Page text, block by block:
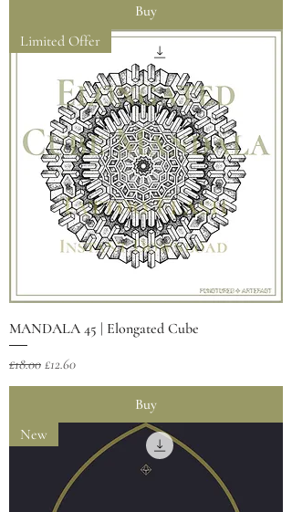
Buy
Limited Offer
MANDALA 45 | Elongated Cube
Regular Price
£18.00 Sale Price
£12.60
Buy
New